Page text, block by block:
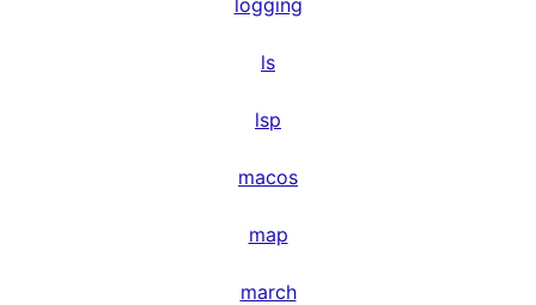
logging
ls
lsp
macos
map
march